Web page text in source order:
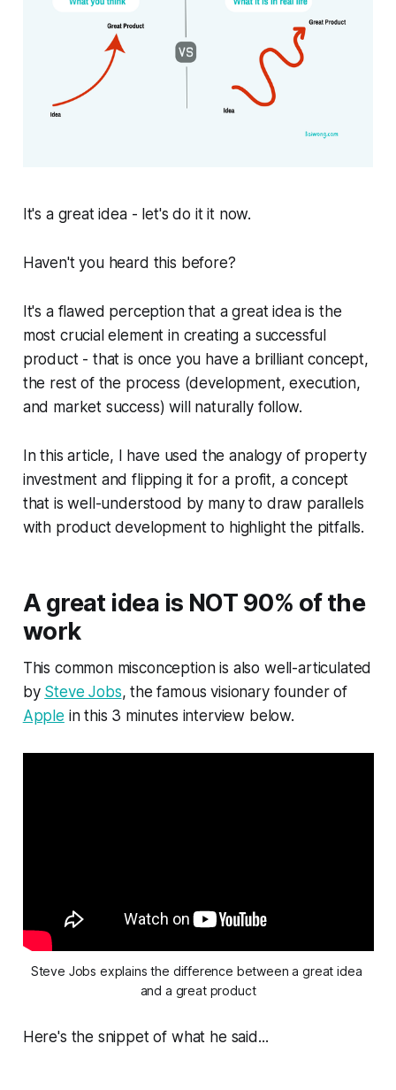
It's a great idea - let's do it it now.
Haven't you heard this before?
It's a flawed perception that a great idea is the
most crucial element in creating a successful
product - that is once you have a brilliant concept,
the rest of the process (development, execution,
and market success) will naturally follow.
In this article, I have used the analogy of property
investment and flipping it for a profit, a concept
that is well-understood by many to draw parallels
with product development to highlight the pitfalls.
A great idea is NOT 90% of the
work
This common misconception is also well-articulated
by Steve Jobs, the famous visionary founder of
Apple in this 3 minutes interview below.
Steve Jobs explains the difference between a great idea
and a great product
Here's the snippet of what he said...